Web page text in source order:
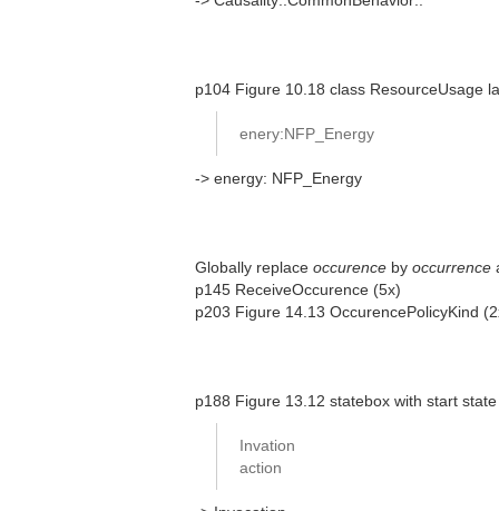
p104 Figure 10.18 class ResourceUsage
enery:NFP_Energy
-> energy: NFP_Energy
Globally replace occurence by occurrence
p145 ReceiveOccurence (5x)
p203 Figure 14.13 OccurencePolicyKind
p188 Figure 13.12 statebox with start state
Invation
action